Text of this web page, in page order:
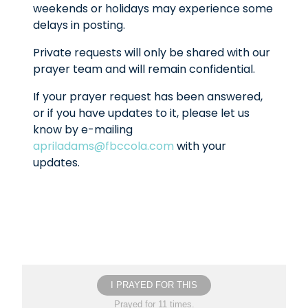
weekends or holidays may experience some
delays in posting.
Private requests will only be shared with our
prayer team and will remain confidential.
If your prayer request has been answered,
or if you have updates to it, please let us
know by e-mailing
apriladams@fbccola.com with your
updates.
I PRAYED FOR THIS
Prayed for 11 times.